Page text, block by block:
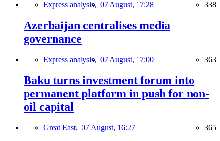
Express analysis, 07 August, 17:28 338
Azerbaijan centralises media
governance
Express analysis, 07 August, 17:00 363
Baku turns investment forum into
permanent platform in push for non-
oil capital
Great East, 07 August, 16:27 365